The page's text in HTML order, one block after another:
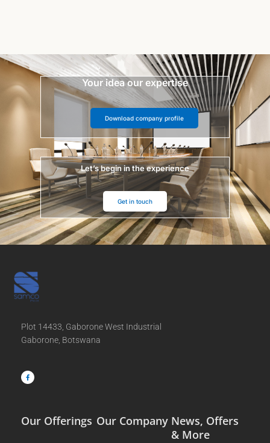
Your idea our expertise
Download company profile
Let’s begin in the experience
Get in touch
Plot 14433, Gaborone West Industrial
Gaborone, Botswana
c
e
b
Our Offerings Our Company News, Offers
& More